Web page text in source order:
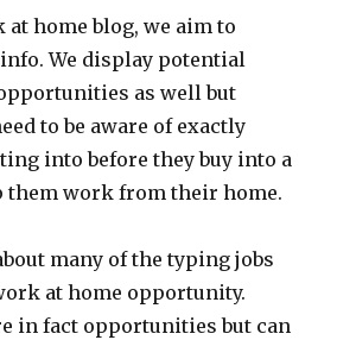
at home blog, we aim to
We display potential
as well but
to be aware of exactly
into before they buy into a
them work from their home.
many of the typing jobs
at home opportunity.
in fact opportunities but can